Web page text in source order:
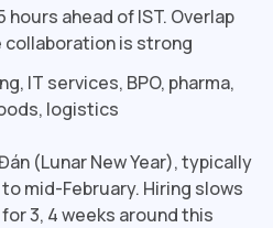
hours ahead of IST. Overlap
is strong
IT services, BPO, pharma,
logistics
(Lunar New Year), typically
mid-February. Hiring slows
3, 4 weeks around this